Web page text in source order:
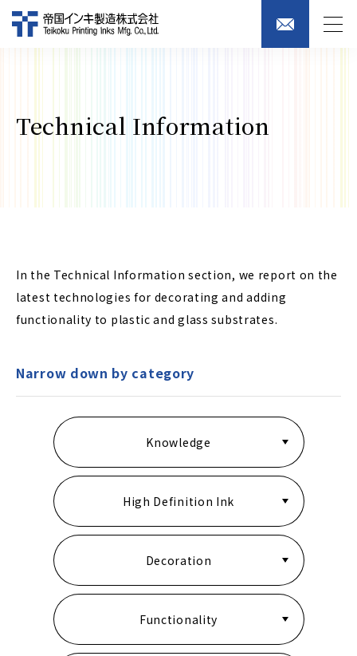
Technical Information
In the Technical Information section, we report on the
latest technologies for decorating and adding
functionality to plastic and glass substrates.
Narrow down by category
Knowledge
High Definition Ink
Decoration
Functionality